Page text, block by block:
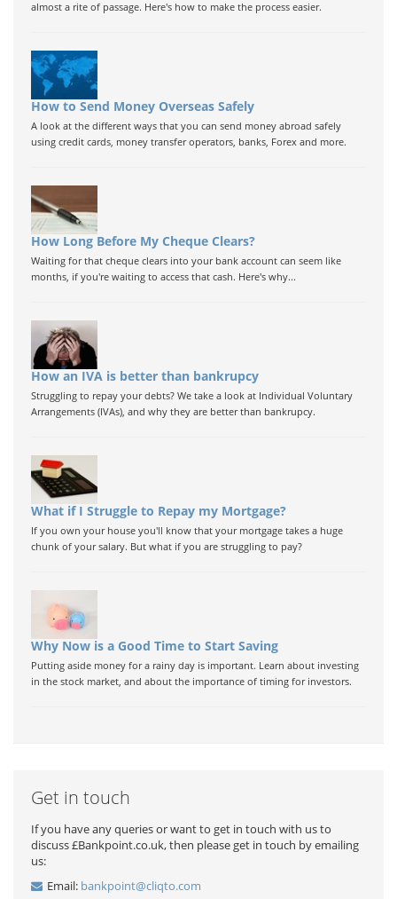
almost a rite of passage. Here's how to make the process easier.
How to Send Money Overseas Safely
A look at the different ways that you can send money abroad safely
using credit cards, money transfer operators, banks, Forex and more.
How Long Before My Cheque Clears?
Waiting for that cheque clears into your bank account can seem like
months, if you're waiting to access that cash. Here's why...
How an IVA is better than bankrupcy
Struggling to repay your debts? We take a look at Individual Voluntary
Arrangements (IVAs), and why they are better than bankrupcy.
What if I Struggle to Repay my Mortgage?
If you own your house you'll know that your mortgage takes a huge
chunk of your salary. But what if you are struggling to pay?
Why Now is a Good Time to Start Saving
Putting aside money for a rainy day is important. Learn about investing
in the stock market, and about the importance of timing for investors.
Get in touch
If you have any queries or want to get in touch with us to
discuss £Bankpoint.co.uk, then please get in touch by emailing
us:
Email: bankpoint@cliqto.com